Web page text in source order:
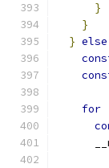
}
}
} else
for